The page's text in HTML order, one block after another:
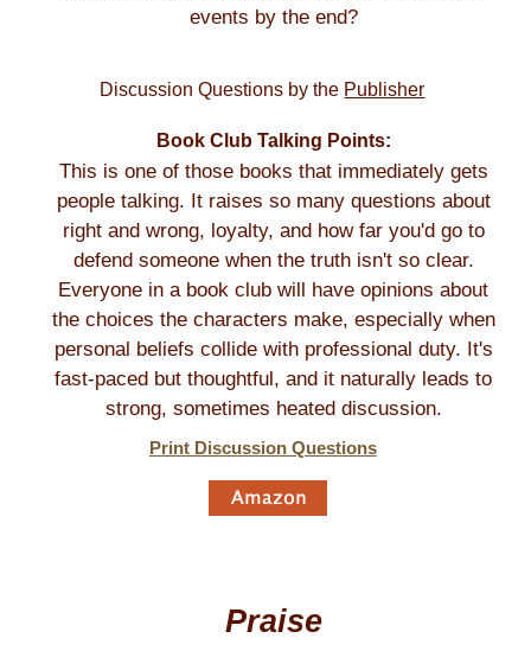
events by the end?
Discussion Questions by the Publisher
Book Club Talking Points:
This is one of those books that immediately gets
people talking. It raises so many questions about
right and wrong, loyalty, and how far you'd go to
defend someone when the truth isn't so clear.
Everyone in a book club will have opinions about
the choices the characters make, especially when
personal beliefs collide with professional duty. It's
fast-paced but thoughtful, and it naturally leads to
strong, sometimes heated discussion.
Print Discussion Questions
Praise